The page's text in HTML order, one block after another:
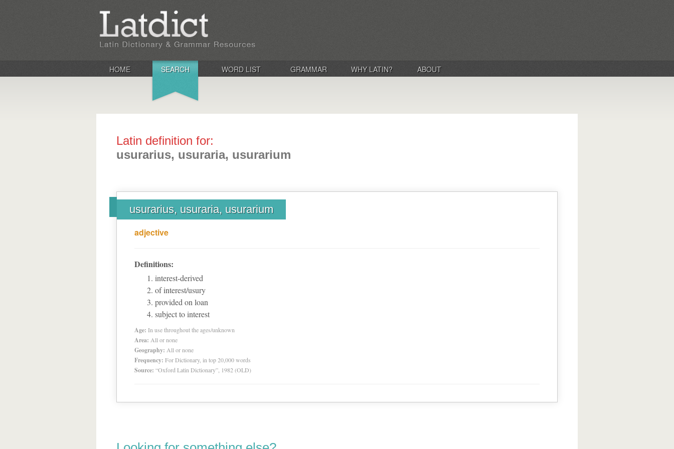
HOME SEARCH WORD LIST GRAMMAR WHY LATIN? ABOUT
Latin definition for:
usurarius, usuraria, usurarium
usurarius, usuraria, usurarium
adjective
Definitions:
interest-derived
of interest/usury
provided on loan
subject to interest
Age: In use throughout the ages/unknown
Area: All or none
Geography: All or none
Frequency: For Dictionary, in top 20,000 words
Source: “Oxford Latin Dictionary”, 1982 (OLD)